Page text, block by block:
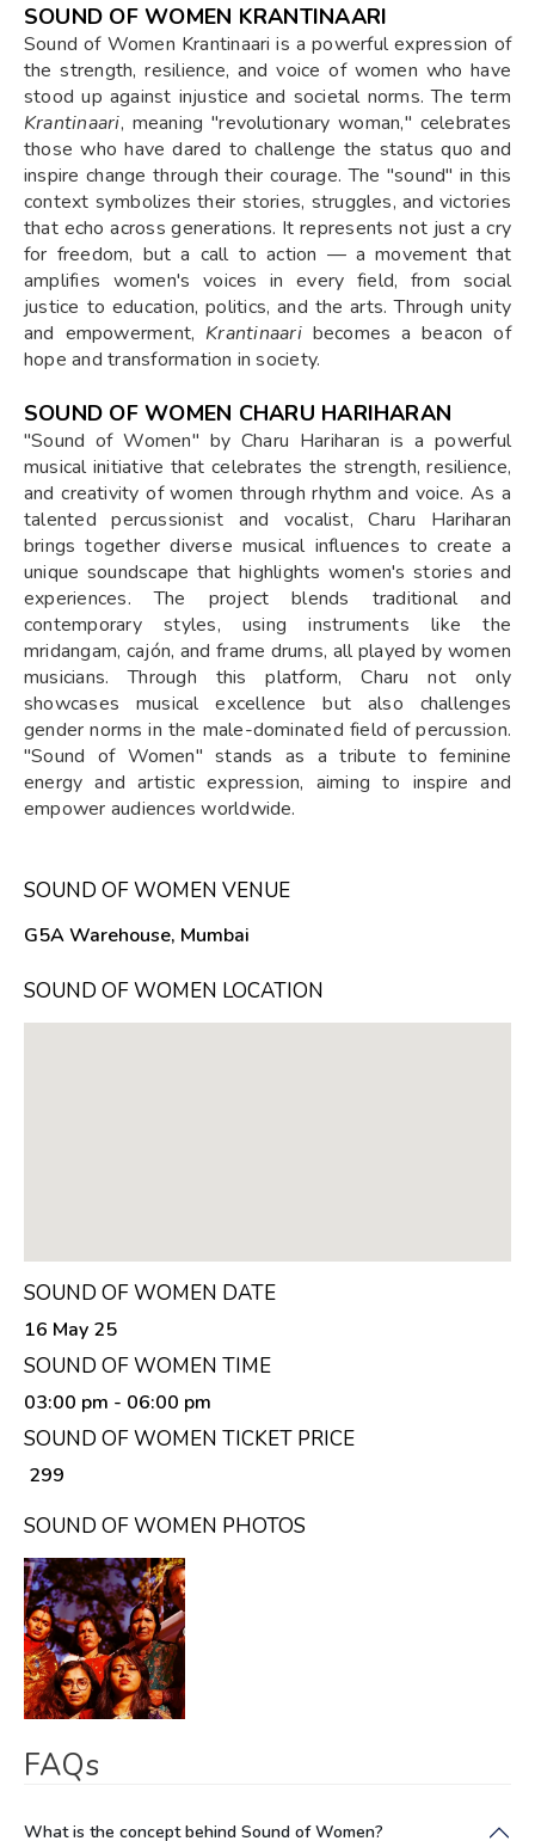
SOUND OF WOMEN KRANTINAARI
Sound of Women Krantinaari is a powerful expression of
the strength, resilience, and voice of women who have
stood up against injustice and societal norms. The term
Krantinaari, meaning "revolutionary woman," celebrates
those who have dared to challenge the status quo and
inspire change through their courage. The "sound" in this
context symbolizes their stories, struggles, and victories
that echo across generations. It represents not just a cry
for freedom, but a call to action — a movement that
amplifies women's voices in every field, from social
justice to education, politics, and the arts. Through unity
and empowerment, Krantinaaribecomes a beacon of
hope and transformation in society.
SOUND OF WOMEN CHARU HARIHARAN
"Sound of Women" by Charu Hariharan is a powerful
musical initiative that celebrates the strength, resilience,
and creativity of women through rhythm and voice. As a
talented percussionist and vocalist, Charu Hariharan
brings together diverse musical influences to create a
unique soundscape that highlights women's stories and
experiences. The project blends traditional and
contemporary styles, using instruments like the
mridangam, cajón, and frame drums, all played by women
musicians. Through this platform, Charu not only
showcases musical excellence but also challenges
gender norms in the male-dominated field of percussion.
"Sound of Women" stands as a tribute to feminine
energy and artistic expression, aiming to inspire and
empower audiences worldwide.
SOUND OF WOMEN VENUE
G5A Warehouse, Mumbai
SOUND OF WOMEN LOCATION
SOUND OF WOMEN DATE
16 May 25
SOUND OF WOMEN TIME
03:00 pm - 06:00 pm
SOUND OF WOMEN TICKET PRICE
₹ 299
SOUND OF WOMEN PHOTOS
FAQs
What is the concept behind Sound of Women?